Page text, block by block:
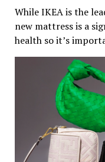
While IKEA is the
new mattress is a
health so it’s